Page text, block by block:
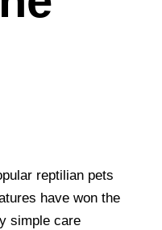
reptilian pets
have won the
simple care